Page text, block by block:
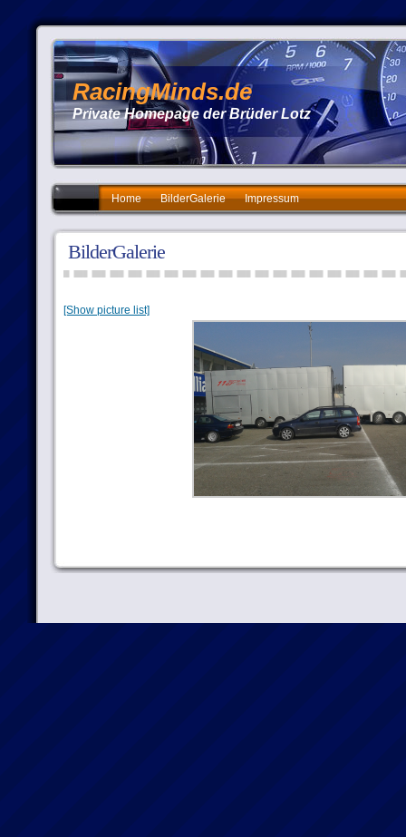
RacingMinds.de
Private Homepage der Brüder Lotz
Home BilderGalerie Impressum
BilderGalerie
[Show picture list]